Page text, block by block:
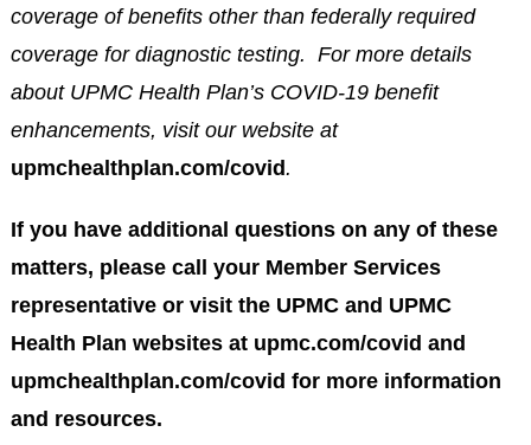
coverage of benefits other than federally required
coverage for diagnostic testing. For more details
about UPMC Health Plan’s COVID-19 benefit
enhancements, visit our website at
upmchealthplan.com/covid.
If you have additional questions on any of these
matters, please call your Member Services
representative or visit the UPMC and UPMC
Health Plan websites at upmc.com/covid and
upmchealthplan.com/covid for more information
and resources.